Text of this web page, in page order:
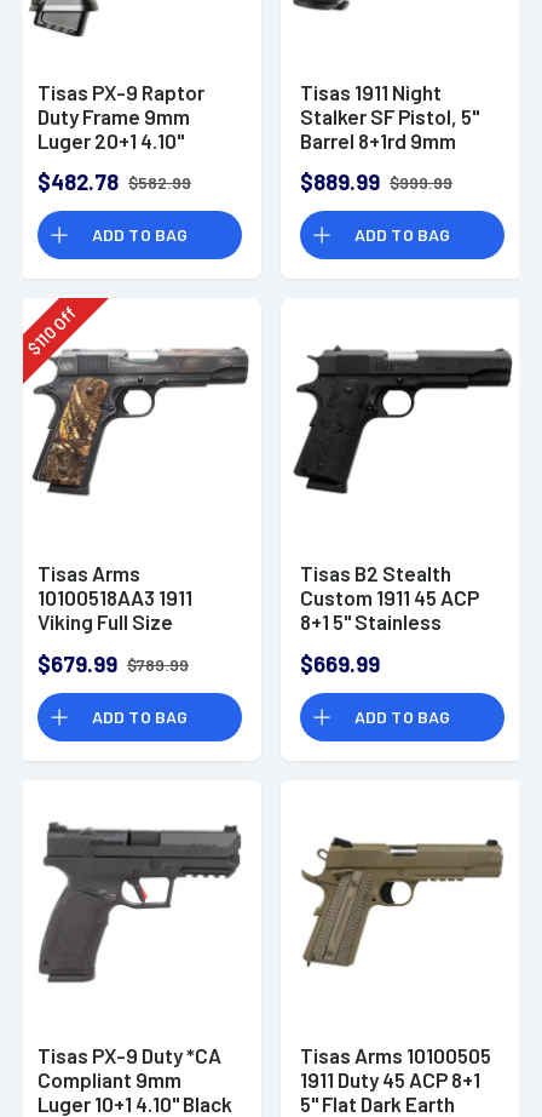
Tisas PX-9 Raptor
Duty Frame 9mm
Luger 20+1 4.10"
$482.78 $582.99
ADD TO BAG
Tisas 1911 Night
Stalker SF Pistol, 5"
Barrel 8+1rd 9mm
$889.99 $999.99
ADD TO BAG
$
110
Off
Tisas Arms
10100518AA3 1911
Viking Full Size
$679.99 $789.99
ADD TO BAG
Tisas B2 Stealth
Custom 1911 45 ACP
8+1 5" Stainless
$669.99
ADD TO BAG
Tisas PX-9 Duty *CA
Compliant 9mm
Luger 10+1 4.10" Black
Tisas Arms 10100505
1911 Duty 45 ACP 8+1
5" Flat Dark Earth